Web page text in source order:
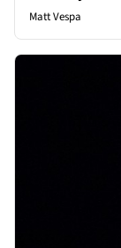
Matt Vespa